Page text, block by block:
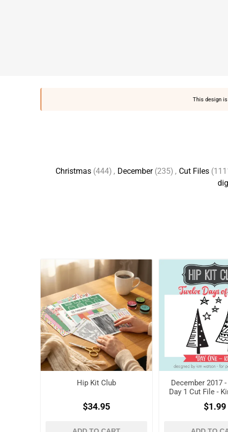
This design
Christmas (444) , December (235) , Cut Files
Hip Kit Club
$34.95
December 2017
Day 1 Cut File -
$1.99